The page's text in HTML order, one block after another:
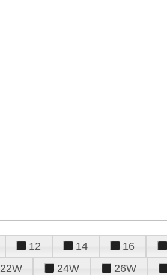
12 14 16
22W 24W 26W